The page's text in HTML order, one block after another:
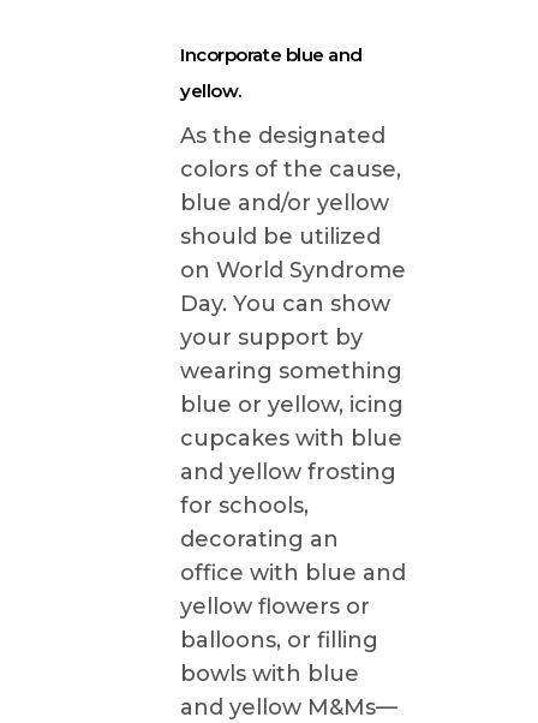
Incorporate blue and
yellow.
As the designated
colors of the cause,
blue and/or yellow
should be utilized
on World Syndrome
Day. You can show
your support by
wearing something
blue or yellow, icing
cupcakes with blue
and yellow frosting
for schools,
decorating an
office with blue and
yellow flowers or
balloons, or filling
bowls with blue
and yellow M&Ms—